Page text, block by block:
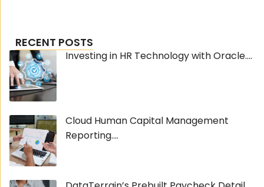
RECENT POSTS
Investing in HR Technology with Oracle....
Cloud Human Capital Management
Reporting....